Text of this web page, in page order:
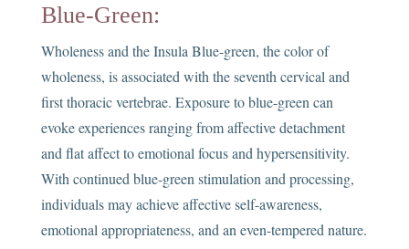
Blue-Green:
Wholeness and the Insula Blue-green, the color of
wholeness, is associated with the seventh cervical and
first thoracic vertebrae. Exposure to blue-green can
evoke experiences ranging from affective detachment
and flat affect to emotional focus and hypersensitivity.
With continued blue-green stimulation and processing,
individuals may achieve affective self-awareness,
emotional appropriateness, and an even-tempered nature.